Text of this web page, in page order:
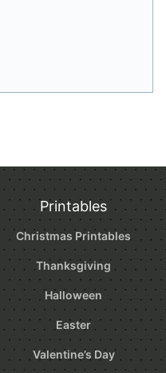
Printables
Christmas Printables
Thanksgiving
Halloween
Easter
Valentine’s Day